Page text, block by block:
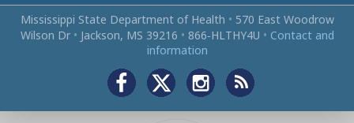
Mississippi State Department of Health • 570 East Woodrow
Wilson Dr • Jackson, MS 39216 • 866‑HLTHY4U • Contact and
information